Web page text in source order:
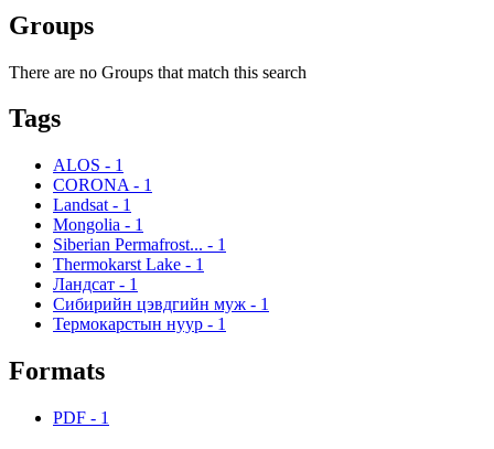
Groups
There are no Groups that match this search
Tags
ALOS - 1
CORONA - 1
Landsat - 1
Mongolia - 1
Siberian Permafrost... - 1
Thermokarst Lake - 1
Ландсат - 1
Сибирийн цэвдгийн муж - 1
Термокарстын нуур - 1
Formats
PDF - 1